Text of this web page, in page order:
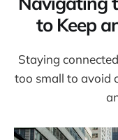
to Keep
Staying
too small to avoid